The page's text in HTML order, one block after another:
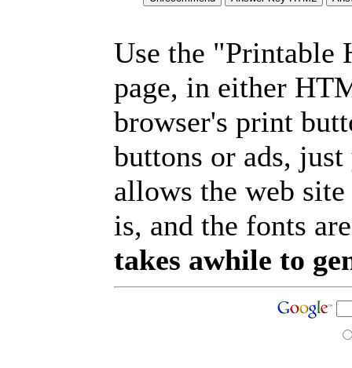
Use the "Printable
page, in either
browser's print
buttons or ads,
allows the web
is, and the fonts
takes awhile to